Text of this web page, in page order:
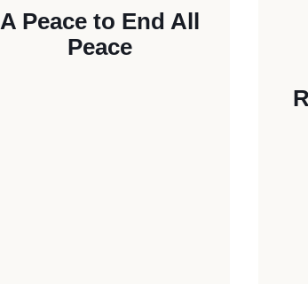
A Peace to End All
Peace